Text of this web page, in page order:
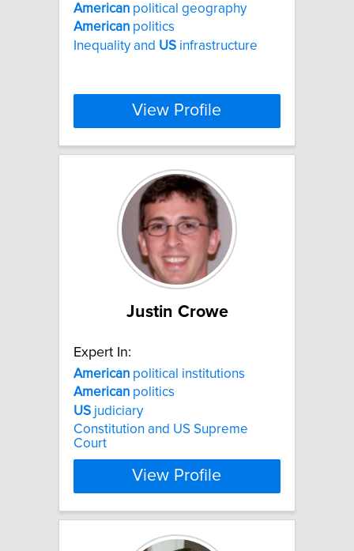
American political geography
American politics
Inequality and US infrastructure
View Profile
Justin Crowe
Expert In:
American political institutions
American politics
US judiciary
Constitution and US Supreme
Court
View Profile